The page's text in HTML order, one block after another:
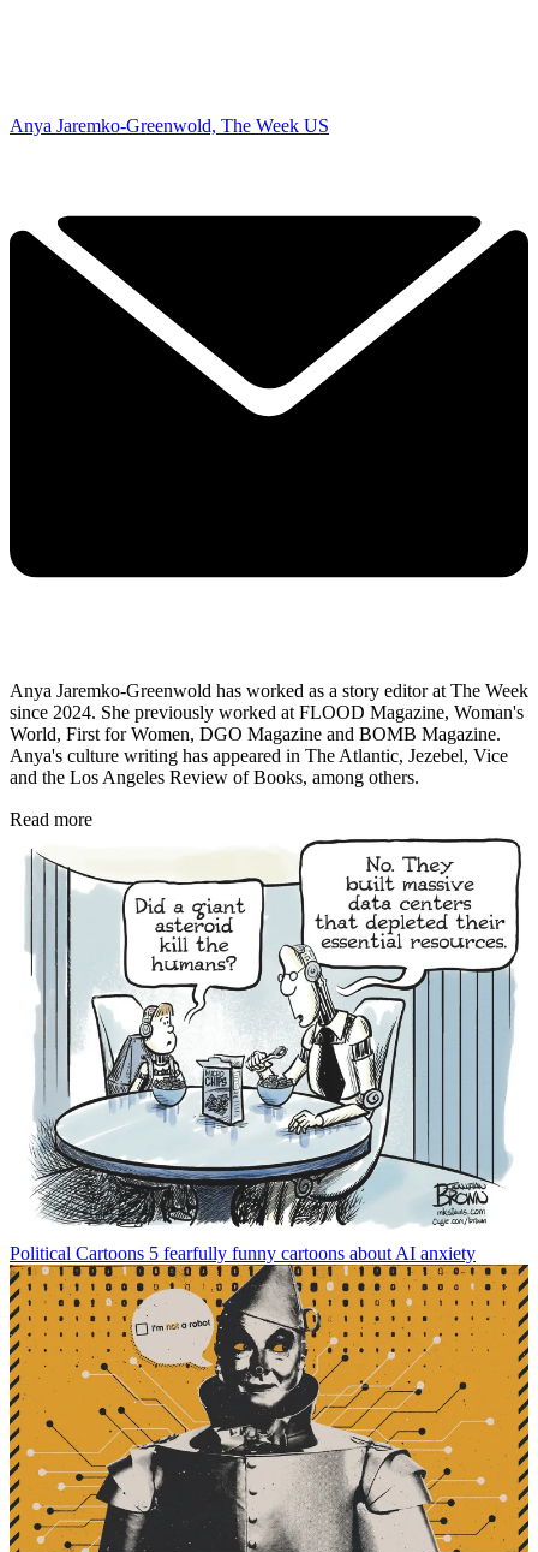
Anya Jaremko-Greenwold, The Week US
Anya Jaremko-Greenwold has worked as a story editor at The Week
since 2024. She previously worked at FLOOD Magazine, Woman's
World, First for Women, DGO Magazine and BOMB Magazine.
Anya's culture writing has appeared in The Atlantic, Jezebel, Vice
and the Los Angeles Review of Books, among others.
Read more
Political Cartoons 5 fearfully funny cartoons about AI anxiety